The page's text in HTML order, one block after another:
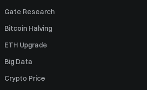
Gate Research
Bitcoin Halving
ETH Upgrade
Big Data
Crypto Price